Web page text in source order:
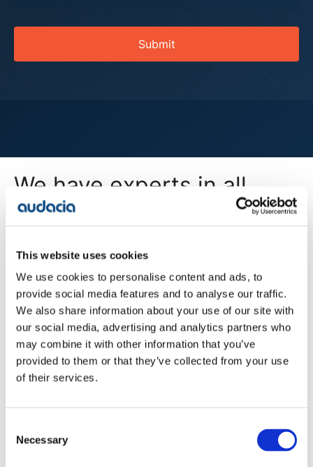
This website uses cookies
We use cookies to personalise content and ads, to
provide social media features and to analyse our traffic.
We also share information about your use of our site with
our social media, advertising and analytics partners who
may combine it with other information that you’ve
provided to them or that they’ve collected from your use
of their services.
Selection
Necessary
Submit
We have experts in all
areas of digital
All Services
Company
Blog
Projects
Careers